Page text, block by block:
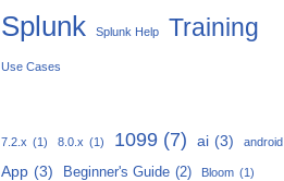
Splunk Splunk Help Training
Use Cases
7.2.x (1) 8.0.x (1) 1099 (7) ai (3) android
App (3) Beginner's Guide (2) Bloom (1)